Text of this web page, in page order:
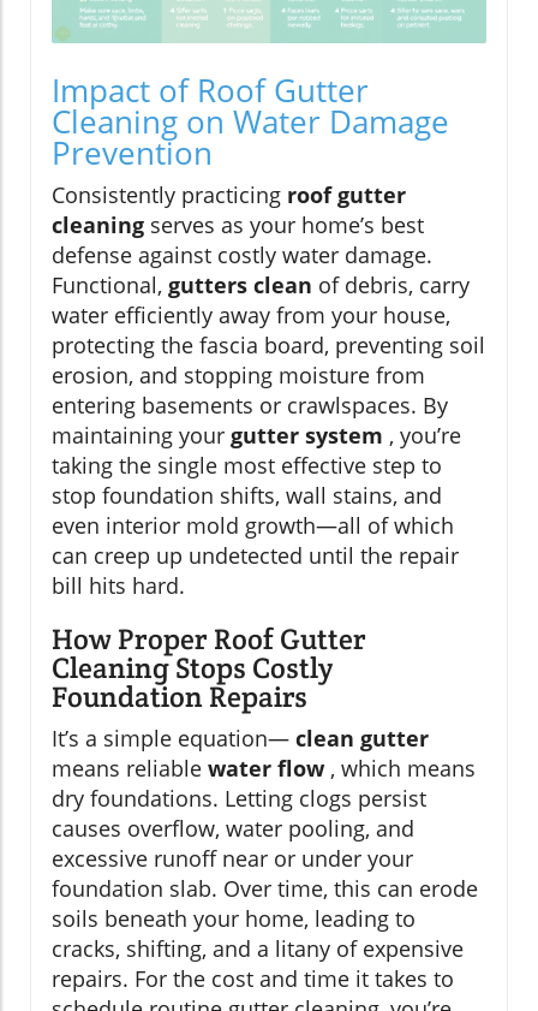
Impact of Roof Gutter
Cleaning on Water Damage
Prevention
Consistently practicing roof gutter
cleaning serves as your home’s best
defense against costly water damage.
Functional, gutters clean of debris, carry
water efficiently away from your house,
protecting the fascia board, preventing soil
erosion, and stopping moisture from
entering basements or crawlspaces. By
maintaining your gutter system , you’re
taking the single most effective step to
stop foundation shifts, wall stains, and
even interior mold growth—all of which
can creep up undetected until the repair
bill hits hard.
How Proper Roof Gutter
Cleaning Stops Costly
Foundation Repairs
It’s a simple equation— clean gutter
means reliable water flow , which means
dry foundations. Letting clogs persist
causes overflow, water pooling, and
excessive runoff near or under your
foundation slab. Over time, this can erode
soils beneath your home, leading to
cracks, shifting, and a litany of expensive
repairs. For the cost and time it takes to